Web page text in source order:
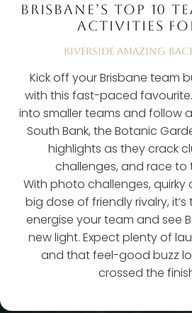
BRISBANE’S TOP 10
ACTIVITIES
RIVERSIDE AMAZING
Kick off your Brisbane team
with this fast-paced favourite.
into smaller teams and follow
South Bank, the Botanic
highlights as they crack
challenges, and race to
With photo challenges, quirky
big dose of friendly rivalry,
energise your team and see
new light. Expect plenty of
and that feel-good buzz
crossed the